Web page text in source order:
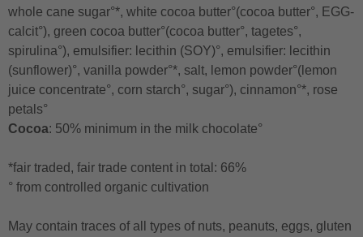
whole cane sugar°*, white cocoa butter°(cocoa butter°, EGG-
calcit°), green cocoa butter°(cocoa butter°, tagetes°,
spirulina°), emulsifier: lecithin (SOY)°, emulsifier: lecithin
(sunflower)°, vanilla powder°*, salt, lemon powder°(lemon
juice concentrate°, corn starch°, sugar°), cinnamon°*, rose
petals°
Cocoa: 50% minimum in the milk chocolate°
*fair traded, fair trade content in total: 66%
° from controlled organic cultivation
May contain traces of all types of nuts, peanuts, eggs, gluten